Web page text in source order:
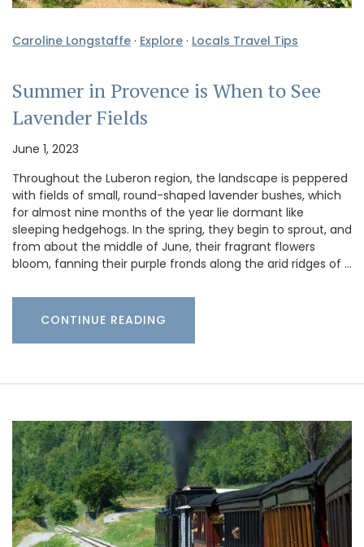
Caroline Longstaffe · Explore · Locals Travel Tips
Summer in Provence is When to See
Lavender Fields
June 1, 2023
Throughout the Luberon region, the landscape is peppered
with fields of small, round-shaped lavender bushes, which
for almost nine months of the year lie dormant like
sleeping hedgehogs. In the spring, they begin to sprout, and
from about the middle of June, their fragrant flowers
bloom, fanning their purple fronds along the arid ridges of …
CONTINUE READING